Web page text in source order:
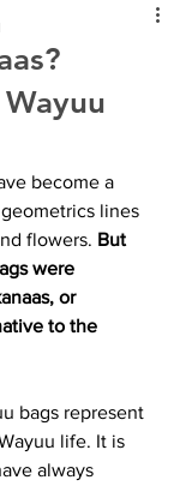
become a
lines
flowers. But
were
or
to the
bags represent
life. It is
always